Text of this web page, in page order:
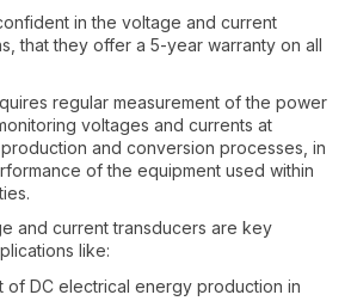
in the voltage and current
that they offer a 5-year warranty on all
regular measurement of the power
voltages and currents at
and conversion processes, in
of the equipment used within
and current transducers are key
like:
of DC electrical energy production in